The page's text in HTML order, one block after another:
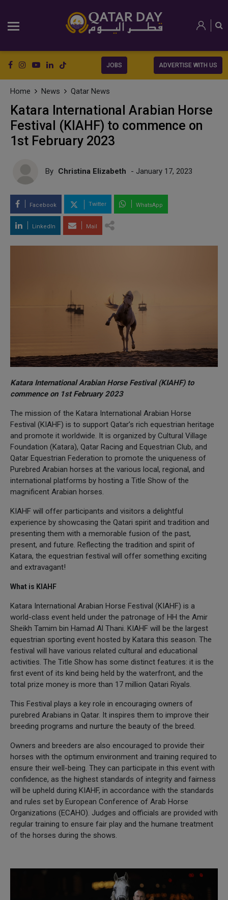
JOBS ADVERTISE WITH US
Home News Qatar News
Katara International Arabian Horse
Festival (KIAHF) to commence on
1st February 2023
By Christina Elizabeth - January 17, 2023
Facebook Twitter WhatsApp
LinkedIn Mail
Katara International Arabian Horse Festival (KIAHF) to
commence on 1st February 2023
The mission of the Katara International Arabian Horse
Festival (KIAHF) is to support Qatar’s rich equestrian heritage
and promote it worldwide. It is organized by Cultural Village
Foundation (Katara), Qatar Racing and Equestrian Club, and
Qatar Equestrian Federation to promote the uniqueness of
Purebred Arabian horses at the various local, regional, and
international platforms by hosting a Title Show of the
magnificent Arabian horses.
KIAHF will offer participants and visitors a delightful
experience by showcasing the Qatari spirit and tradition and
presenting them with a memorable fusion of the past,
present, and future. Reflecting the tradition and spirit of
Katara, the equestrian festival will offer something exciting
and extravagant!
What is KIAHF
Katara International Arabian Horse Festival (KIAHF) is a
world-class event held under the patronage of HH the Amir
Sheikh Tamim bin Hamad Al Thani. KIAHF will be the largest
equestrian sporting event hosted by Katara this season. The
festival will have various related cultural and educational
activities. The Title Show has some distinct features: it is the
first event of its kind being held by the waterfront, and the
total prize money is more than 17 million Qatari Riyals.
This Festival plays a key role in encouraging owners of
purebred Arabians in Qatar. It inspires them to improve their
breeding programs and nurture the beauty of the breed.
Owners and breeders are also encouraged to provide their
horses with the optimum environment and training required to
ensure their well-being. They can participate in this event with
confidence, as the highest standards of integrity and fairness
will be upheld during KIAHF, in accordance with the standards
and rules set by European Conference of Arab Horse
Organizations (ECAHO). Judges and officials are provided with
regular training to ensure fair play and the humane treatment
of the horses during the shows.